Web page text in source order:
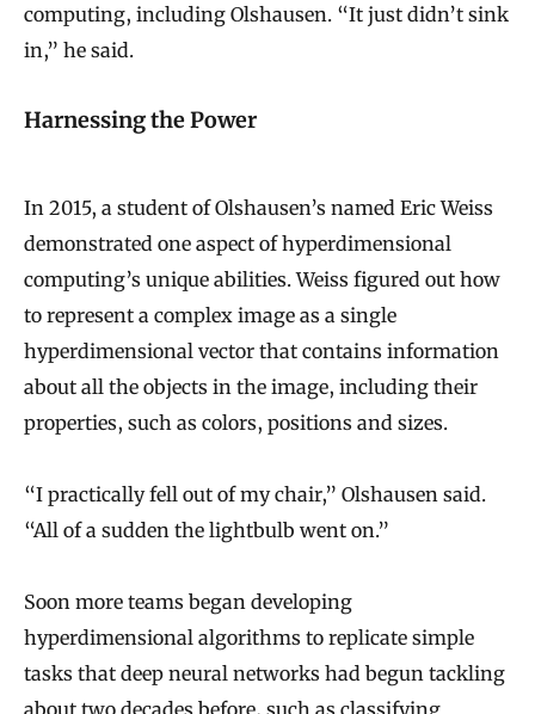
computing, including Olshausen. “It just didn’t sink
in,” he said.
Harnessing the Power
In 2015, a student of Olshausen’s named Eric Weiss
demonstrated one aspect of hyperdimensional
computing’s unique abilities. Weiss figured out how
to represent a complex image as a single
hyperdimensional vector that contains information
about all the objects in the image, including their
properties, such as colors, positions and sizes.
“I practically fell out of my chair,” Olshausen said.
“All of a sudden the lightbulb went on.”
Soon more teams began developing
hyperdimensional algorithms to replicate simple
tasks that deep neural networks had begun tackling
about two decades before, such as classifying